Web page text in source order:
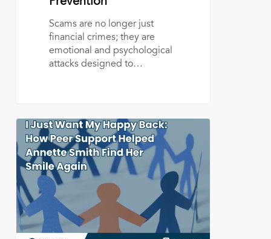
Scams are no longer just
financial crimes; they are
emotional and psychological
attacks designed to…
Just
Want
My
Happy
Back:
How
Peer
Support